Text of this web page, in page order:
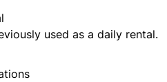
used as a daily rental.